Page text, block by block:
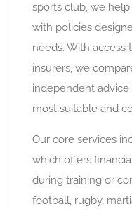
sports club, we
with policies
needs. With access
insurers, we
independent
most suitable and
Our core services
which offers
during training or
football, rugby,